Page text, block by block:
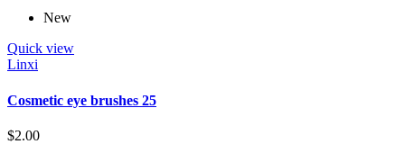
New
Quick view
Linxi
Cosmetic eye brushes 25
$2.00